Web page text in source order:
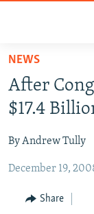
Skip
main
content
to
Navigation
TO READERS IN
RUSSIA
CURRENT TIME
RADIO AZATLIQ
MARSHO RADIO
CENTRAL ASIA
KAZAKHSTAN
KYRGYZSTAN
SOUTH ASIA
AFGHANISTAN
CAUCASUS
NEWS
After
$17.4
By Andrew Tully
December 19,
Share